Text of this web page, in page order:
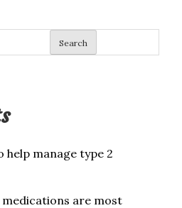
Search
help manage type 2
are most